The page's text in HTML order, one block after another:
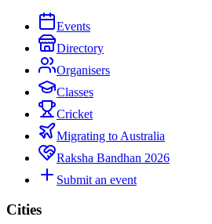
Events
Directory
Organisers
Classes
Cricket
Migrating to Australia
Raksha Bandhan 2026
Submit an event
Cities